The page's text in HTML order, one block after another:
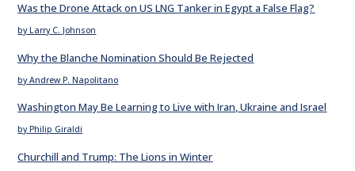
Was the Drone Attack on US LNG Tanker in Egypt a False Flag?
by Larry C. Johnson
Why the Blanche Nomination Should Be Rejected
by Andrew P. Napolitano
Washington May Be Learning to Live with Iran, Ukraine and Israel
by Philip Giraldi
Churchill and Trump: The Lions in Winter